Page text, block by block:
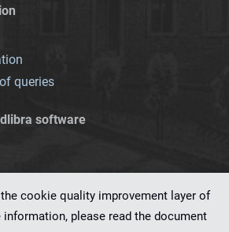
queries
software
cookie quality improvement layer of
please read the document